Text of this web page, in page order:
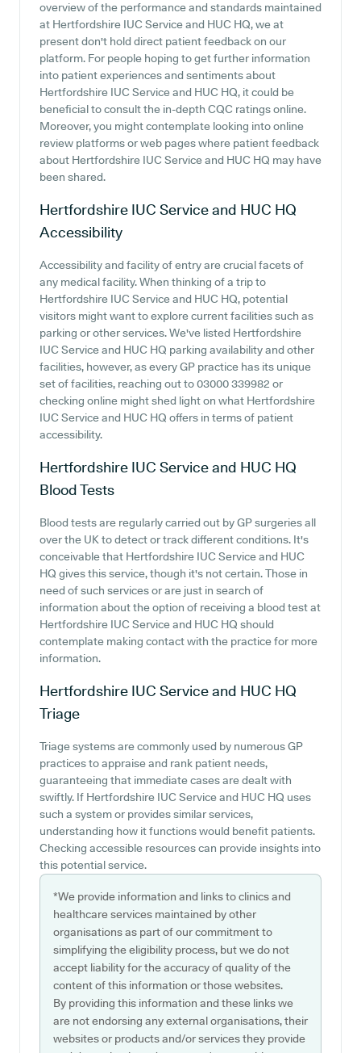
overview of the performance and standards maintained
at Hertfordshire IUC Service and HUC HQ, we at
present don't hold direct patient feedback on our
platform. For people hoping to get further information
into patient experiences and sentiments about
Hertfordshire IUC Service and HUC HQ, it could be
beneficial to consult the in-depth CQC ratings online.
Moreover, you might contemplate looking into online
review platforms or web pages where patient feedback
about Hertfordshire IUC Service and HUC HQ may have
been shared.
Hertfordshire IUC Service and HUC HQ
Accessibility
Accessibility and facility of entry are crucial facets of
any medical facility. When thinking of a trip to
Hertfordshire IUC Service and HUC HQ, potential
visitors might want to explore current facilities such as
parking or other services. We've listed Hertfordshire
IUC Service and HUC HQ parking availability and other
facilities, however, as every GP practice has its unique
set of facilities, reaching out to 03000 339982 or
checking online might shed light on what Hertfordshire
IUC Service and HUC HQ offers in terms of patient
accessibility.
Hertfordshire IUC Service and HUC HQ
Blood Tests
Blood tests are regularly carried out by GP surgeries all
over the UK to detect or track different conditions. It's
conceivable that Hertfordshire IUC Service and HUC
HQ gives this service, though it's not certain. Those in
need of such services or are just in search of
information about the option of receiving a blood test at
Hertfordshire IUC Service and HUC HQ should
contemplate making contact with the practice for more
information.
Hertfordshire IUC Service and HUC HQ
Triage
Triage systems are commonly used by numerous GP
practices to appraise and rank patient needs,
guaranteeing that immediate cases are dealt with
swiftly. If Hertfordshire IUC Service and HUC HQ uses
such a system or provides similar services,
understanding how it functions would benefit patients.
Checking accessible resources can provide insights into
this potential service.
*We provide information and links to clinics and
healthcare services maintained by other
organisations as part of our commitment to
simplifying the eligibility process, but we do not
accept liability for the accuracy of quality of the
content of this information or those websites.
By providing this information and these links we
are not endorsing any external organisations, their
websites or products and/or services they provide